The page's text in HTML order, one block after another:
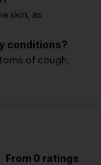
skin, as
conditions?
of cough,
From 0 ratings